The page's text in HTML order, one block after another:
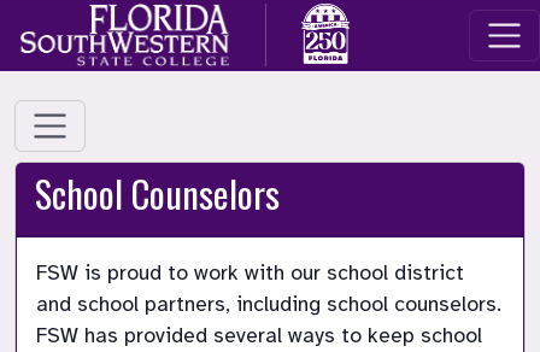
School Counselors
FSW is proud to work with our school district
and school partners, including school counselors.
FSW has provided several ways to keep school